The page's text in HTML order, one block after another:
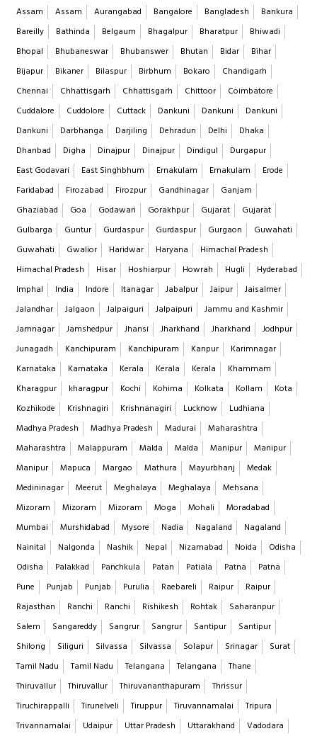
Assam
Assam Aurangabad Bangalore Bangladesh
Bankura
Bareilly
Bathinda Belgaum Bhagalpur Bharatpur
Bhiwadi
Bhopal
Bhubaneswar Bhubanswer Bhutan Bidar
Bihar
Bijapur
Bikaner Bilaspur Birbhum Bokaro
Chandigarh
Chennai
Chhattisgarh Chhattisgarh Chittoor
Coimbatore
Cuddalore
Cuddolore Cuttack Dankuni Dankuni
Dankuni
Dankuni
Darbhanga Darjiling Dehradun Delhi
Dhaka
Dhanbad
Digha Dinajpur Dinajpur Dindigul
Durgapur
East Godavari
East Singhbhum Ernakulam Ernakulam
Erode
Faridabad
Firozabad Firozpur Gandhinagar
Ganjam
Ghaziabad
Goa Godawari Gorakhpur Gujarat
Gujarat
Gulbarga
Guntur Gurdaspur Gurdaspur Gurgaon
Guwahati
Guwahati
Gwalior Haridwar Haryana
Himachal Pradesh
Himachal Pradesh
Hisar Hoshiarpur Howrah Hugli
Hyderabad
Imphal
India Indore Itanagar Jabalpur Jaipur
Jaisalmer
Jalandhar
Jalgaon Jalpaiguri Jalpaipuri
Jammu and Kashmir
Jamnagar
Jamshedpur Jhansi Jharkhand Jharkhand
Jodhpur
Junagadh
Kanchipuram Kanchipuram Kanpur
Karimnagar
Karnataka
Karnataka Kerala Kerala Kerala
Khammam
Kharagpur
kharagpur Kochi Kohima Kolkata Kollam
Kota
Kozhikode
Krishnagiri Krishnanagiri Lucknow
Ludhiana
Madhya Pradesh
Madhya Pradesh Madurai
Maharashtra
Maharashtra
Malappuram Malda Malda Manipur
Manipur
Manipur
Mapuca Margao Mathura Mayurbhanj
Medak
Medininagar
Meerut Meghalaya Meghalaya
Mehsana
Mizoram
Mizoram Mizoram Moga Mohali
Moradabad
Mumbai
Murshidabad Mysore Nadia Nagaland
Nagaland
Nainital
Nalgonda Nashik Nepal Nizamabad Noida
Odisha
Odisha
Palakkad Panchkula Patan Patiala Patna
Patna
Pune
Punjab Punjab Purulia Raebareli Raipur
Raipur
Rajasthan
Ranchi Ranchi Rishikesh Rohtak
Saharanpur
Salem
Sangareddy Sangrur Sangrur Santipur
Santipur
Shilong
Siliguri Silvassa Silvassa Solapur Srinagar
Surat
Tamil Nadu
Tamil Nadu Telangana Telangana
Thane
Thiruvallur
Thiruvallur Thiruvananthapuram
Thrissur
Tiruchirappalli
Tirunelveli Tiruppur Tiruvannamalai
Tripura
Trivannamalai
Udaipur Uttar Pradesh Uttarakhand
Vadodara